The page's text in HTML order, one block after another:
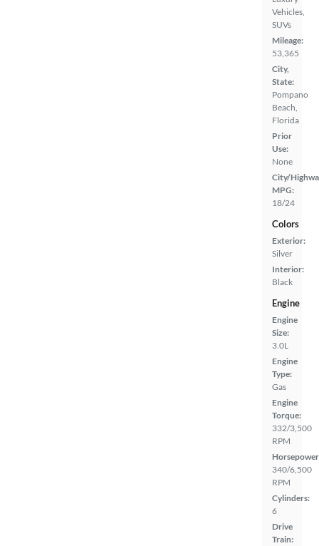
Vehicles,
SUVs
Mileage:
53,365
City,
State:
Pompano
Beach,
Florida
Prior
Use:
None
City/
MPG:
18/24
Colors
Exterior:
Silver
Interior:
Black
Engine
Engine
Size:
3.0L
Engine
Type:
Gas
Engine
Torque:
332/3,500
RPM
340/6,500
RPM
Cylinders:
6
Drive
Train: